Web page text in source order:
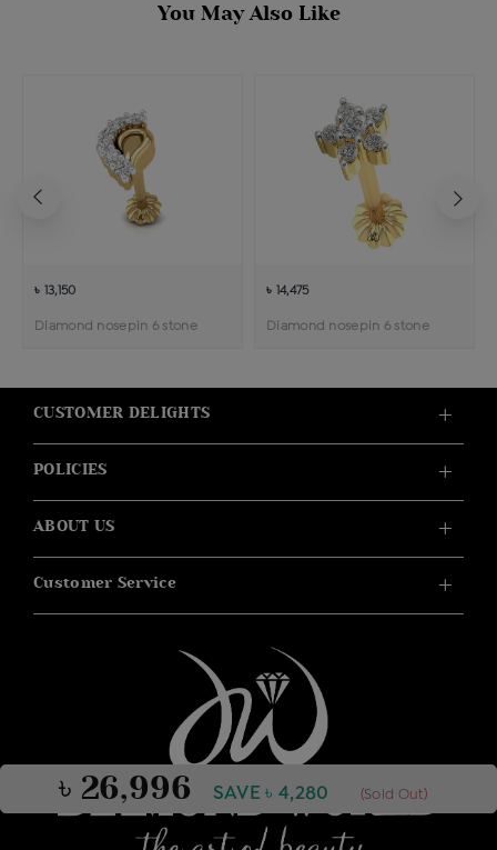
৳ 26,996 SAVE ৳ 4,280 (Sold Out)
You May Also Like
৳ 13,150
Diamond nosepin 6 stone
৳ 14,475
Diamond nosepin 6 stone
CUSTOMER DELIGHTS
POLICIES
ABOUT US
Customer Service